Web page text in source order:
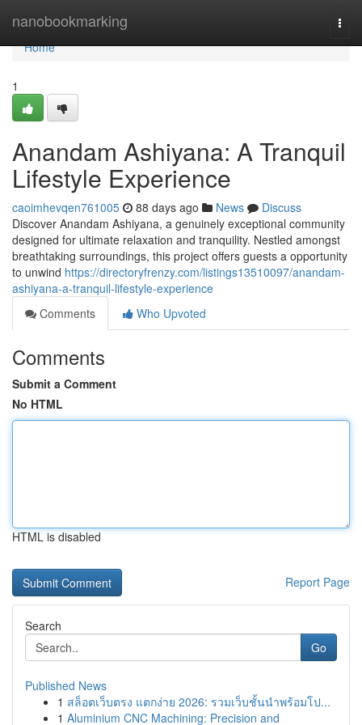
nanobookmarking
Home
Home
1
Anandam Ashiyana: A Tranquil
Lifestyle Experience
caoimhevqen761005 88 days ago News
Discuss
Discover Anandam Ashiyana, a genuinely exceptional community
designed for ultimate relaxation and tranquility. Nestled amongst
breathtaking surroundings, this project offers guests a opportunity
to unwind https://directoryfrenzy.com/listings13510097/anandam-
ashiyana-a-tranquil-lifestyle-experience
Comments
Who Upvoted
Comments
Submit a Comment
No HTML
HTML is disabled
Report Page
Search
Go
Published News
1 สล็อตเว็บตรง แตกง่าย 2026: รวมเว็บชั้นนำพร้อมโป...
1 Aluminium CNC Machining: Precision and